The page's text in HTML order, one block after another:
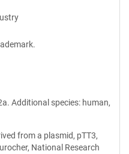
Additional species: human,
from a plasmid, pTT3,
National Research